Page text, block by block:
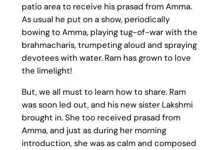
patio area to receive his prasad from Amma.
As usual he put on a show, periodically
bowing to Amma, playing tug-of-war with the
brahmacharis, trumpeting aloud and spraying
devotees with water. Ram has grown to love
the limelight!
But, we all must to learn how to share. Ram
was soon led out, and his new sister Lakshmi
brought in. She too received prasad from
Amma, and just as during her morning
introduction, she was as calm and composed